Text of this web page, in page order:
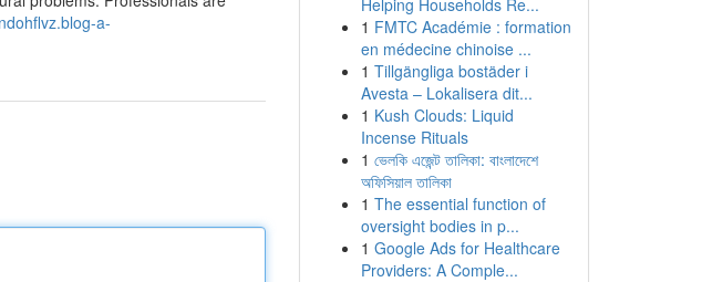
a-
Helping Households Re...
1 FMTC Académie : formation
en médecine chinoise ...
1 Tillgängliga bostäder i
Avesta – Lokalisera dit...
1 Kush Clouds: Liquid
Incense Rituals
1 ভেলকি এজেন্ট তালিকা: বাংলাদেশে
অফিসিয়াল তালিকা
1 The essential function of
oversight bodies in p...
1 Google Ads for Healthcare
Providers: A Comple...